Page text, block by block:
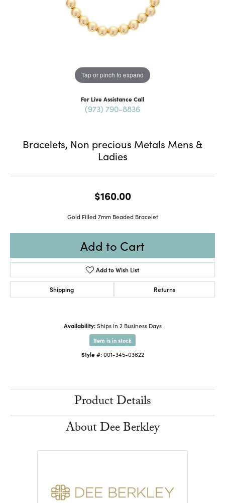
Tap or pinch to expand
For Live Assistance Call
(973) 790-8836
Bracelets, Non precious Metals Mens &
Ladies
$160.00
Gold Filled 7mm Beaded Bracelet
Add to Cart
Add to Wish List
Shipping Returns
Availability: Ships in 2 Business Days
Item is in stock
Style #: 001-345-03622
Product Details
About Dee Berkley